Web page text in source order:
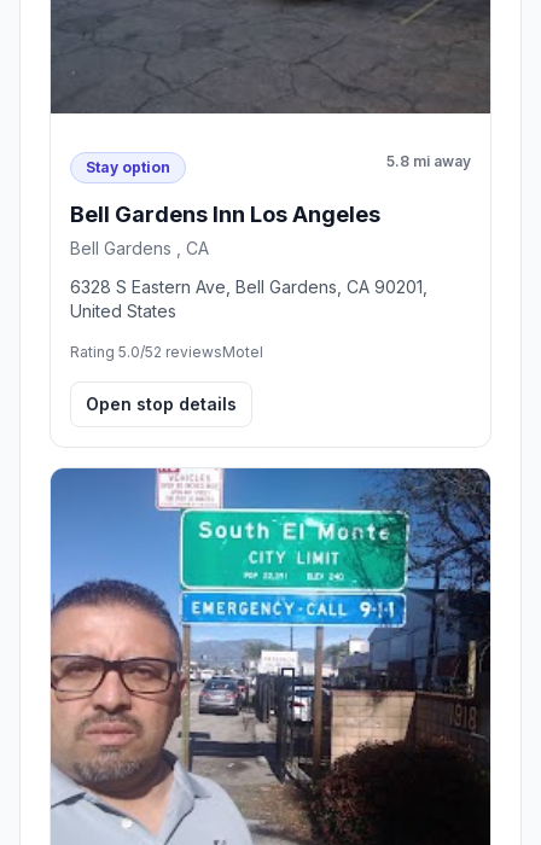
Stay option 5.8 mi away
Bell Gardens Inn Los Angeles
Bell Gardens , CA
6328 S Eastern Ave, Bell Gardens, CA 90201,
United States
Rating 5.0/52 reviewsMotel
Open stop details